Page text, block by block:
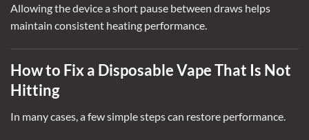
Allowing the device a short pause between draws helps
maintain consistent heating performance.
How to Fix a Disposable Vape That Is Not
Hitting
In many cases, a few simple steps can restore performance.